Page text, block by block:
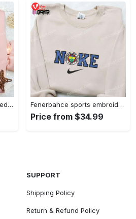
Hello kitty logo embroidered shirt: cute & stylish brand apparel Fenerbahce sports embroidered shirt: show your true fan spirit!
Price from $34.99
SUPPORT
Shipping Policy
Return & Refund Policy